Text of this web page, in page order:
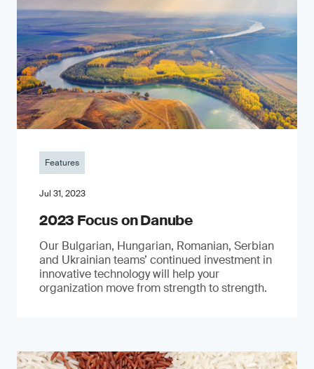
Features
Jul 31, 2023
2023 Focus on Danube
Our Bulgarian, Hungarian, Romanian, Serbian
and Ukrainian teams’ continued investment in
innovative technology will help your
organization move from strength to strength.